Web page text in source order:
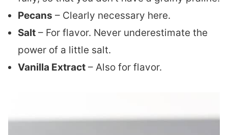
Pecans – Clearly necessary here.
Salt – For flavor. Never underestimate the
power of a little salt.
Vanilla Extract – Also for flavor.